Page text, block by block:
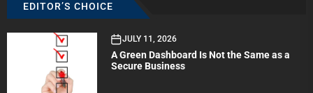
EDITOR’S CHOICE
JULY 11, 2026
A Green Dashboard Is Not the Same as a
Secure Business